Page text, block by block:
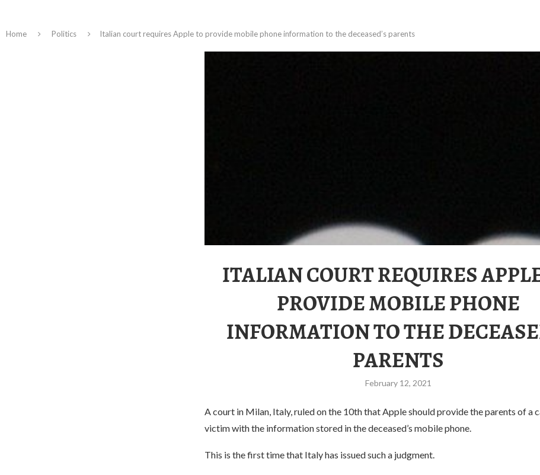
Home Politics Italian court requires Apple to provide mobile phone information to the deceased’s parents
ITALIAN COURT REQUIRES
PROVIDE MOBILE PHONE
INFORMATION TO THE
PARENTS
February 12, 2021
A court in Milan, Italy, ruled on the 10th that Apple should provide the parents of a
victim with the information stored in the deceased’s mobile phone.
This is the first time that Italy has issued such a judgment.